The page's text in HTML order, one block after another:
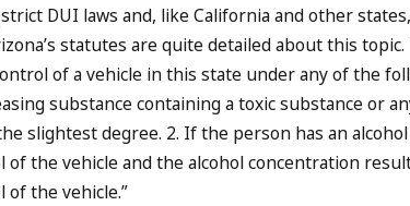
DUI laws and, like California and other
statutes are quite detailed about this
of a vehicle in this state under any of the
substance containing a toxic substance or
slightest degree. 2. If the person has an
the vehicle and the alcohol concentration
the vehicle.”
10, 2024
“The Eye
MORE